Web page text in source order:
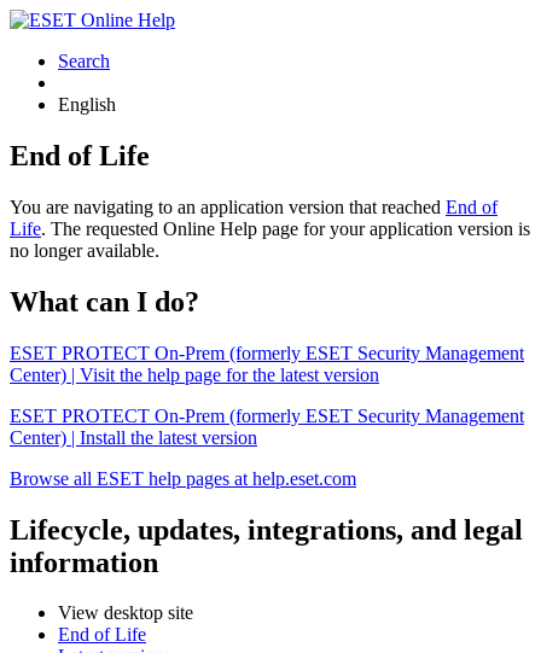
Search
English
End of Life
You are navigating to an application version that reached End of
Life. The requested Online Help page for your application version is
no longer available.
What can I do?
ESET PROTECT On-Prem (formerly ESET Security Management
Center) | Visit the help page for the latest version
ESET PROTECT On-Prem (formerly ESET Security Management
Center) | Install the latest version
Browse all ESET help pages at help.eset.com
Lifecycle, updates, integrations, and legal
information
View desktop site
End of Life